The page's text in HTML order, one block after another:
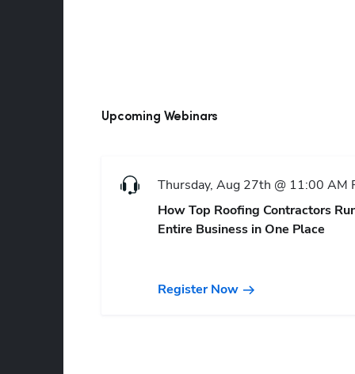
Upcoming Webinars
Thursday, Aug 27th @ 11:00 AM
How Top Roofing Contractors
Entire Business in One Place
Register Now